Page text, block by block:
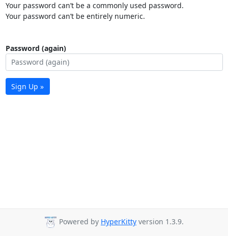
Your password can’t be a commonly used password.
Your password can’t be entirely numeric.
Password (again)
Sign Up »
Powered by HyperKitty version 1.3.9.